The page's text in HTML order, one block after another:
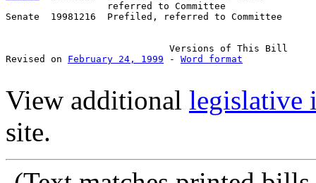
                  referred to Committee
Senate  19981216  Prefiled, referred to Committee
                             Versions of This Bill
Revised on February 24, 1999 - Word format
View additional legislative
site.